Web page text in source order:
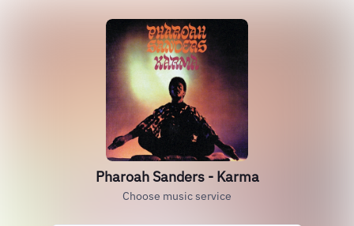
Pharoah Sanders - Karma
Choose music service